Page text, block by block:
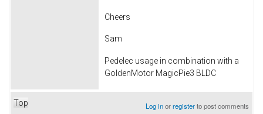
Cheers
Sam
Pedelec usage in combination with a
GoldenMotor MagicPie3 BLDC
Top Log inorregisterto post comments